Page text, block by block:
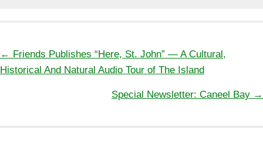
Posts
navigation
← Friends Publishes “Here, St. John” — A Cultural,
Historical And Natural Audio Tour of The Island
Special Newsletter: Caneel Bay →